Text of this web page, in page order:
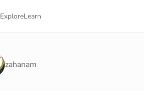
ExploreLearn
zahanam